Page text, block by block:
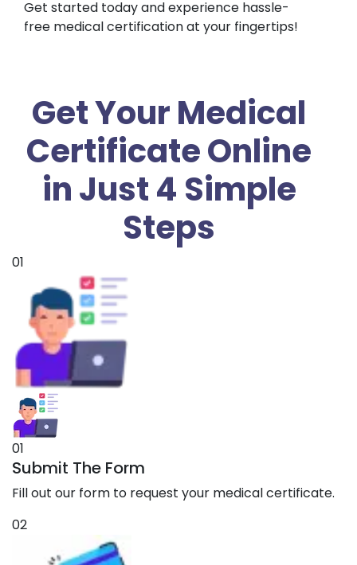
Get started today and experience hassle-
free medical certification at your fingertips!
Get Your Medical
Certificate Online
in Just 4 Simple
Steps
01
01
Submit The Form
Fill out our form to request your medical certificate.
02